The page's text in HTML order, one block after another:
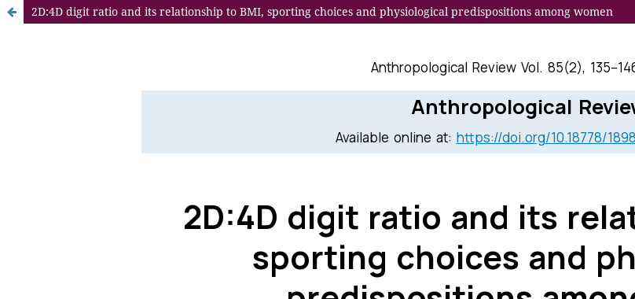
2D:4D digit ratio and its relationship to BMI, sporting choices and physiological predispositions among women